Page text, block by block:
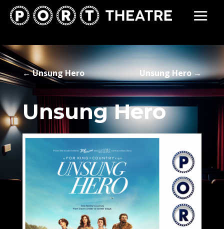
←Unsung Hero Unsung Hero →
Unsung Hero